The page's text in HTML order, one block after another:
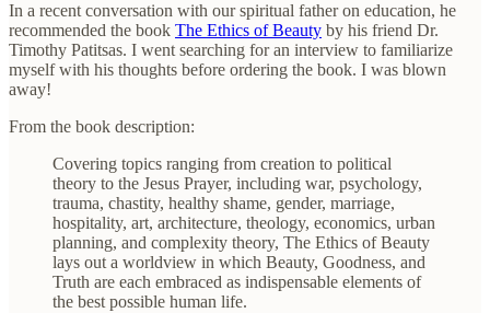
In a recent conversation with our spiritual father on education, he
recommended the book The Ethics of Beauty by his friend Dr.
Timothy Patitsas. I went searching for an interview to familiarize
myself with his thoughts before ordering the book. I was blown
away!
From the book description:
Covering topics ranging from creation to political
theory to the Jesus Prayer, including war, psychology,
trauma, chastity, healthy shame, gender, marriage,
hospitality, art, architecture, theology, economics, urban
planning, and complexity theory, The Ethics of Beauty
lays out a worldview in which Beauty, Goodness, and
Truth are each embraced as indispensable elements of
the best possible human life.